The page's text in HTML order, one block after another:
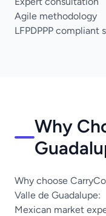
Agile methodology
LFPDPPP compliant
Why
Why choose
Valle de Guadalupe:
Mexican market